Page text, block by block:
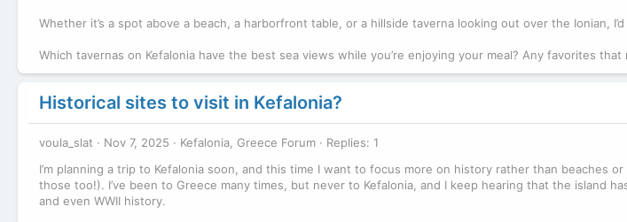
Whether it’s a spot above a beach, a harborfront table, or a hillside taverna looking out over the Ionian,
Which tavernas on Kefalonia have the best sea views while you’re enjoying your meal? Any favorites that
Historical sites to visit in Kefalonia?
voula_slat Nov 7, 2025 Kefalonia, Greece Forum
Replies: 1
I’m planning a trip to Kefalonia soon, and this time I want to focus more on history rather than beaches
those too!). I’ve been to Greece many times, but never to Kefalonia, and I keep hearing that the island
and even WWII history.